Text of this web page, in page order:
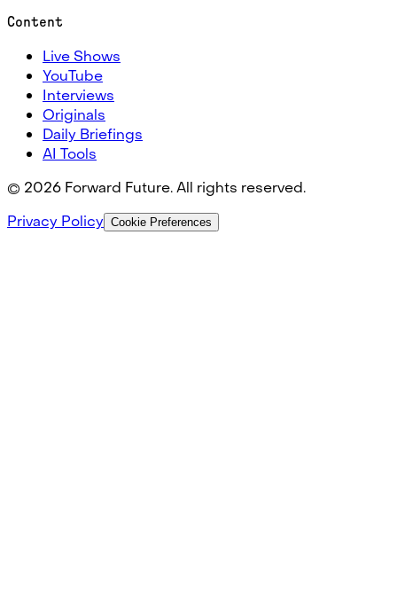
Content
Live Shows
YouTube
Interviews
Originals
Daily Briefings
AI Tools
© 2026 Forward Future. All rights reserved.
Privacy Policy Cookie Preferences